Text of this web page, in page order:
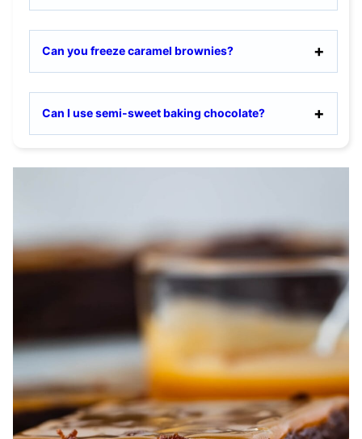
Can you freeze caramel brownies?
Can I use semi-sweet baking chocolate?